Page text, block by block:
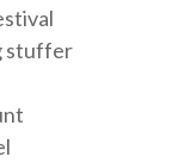
stuffer